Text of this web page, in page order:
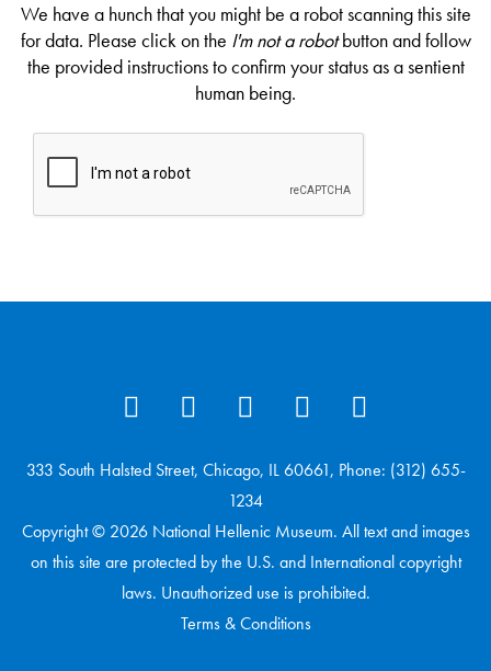
We have a hunch that you might be a robot scanning this site
for data. Please click on the I'm not a robotbutton and follow
the provided instructions to confirm your status as a sentient
human being.
333 South Halsted Street, Chicago, IL 60661, Phone: (312) 655-
1234
Copyright © 2026 National Hellenic Museum. All text and images
on this site are protected by the U.S. and International copyright
laws. Unauthorized use is prohibited.
Terms & Conditions